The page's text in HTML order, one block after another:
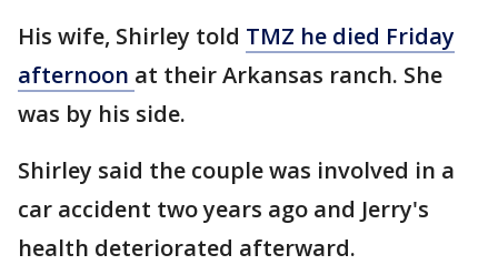
His wife, Shirley told TMZ he died Friday
afternoon at their Arkansas ranch. She
was by his side.
Shirley said the couple was involved in a
car accident two years ago and Jerry's
health deteriorated afterward.